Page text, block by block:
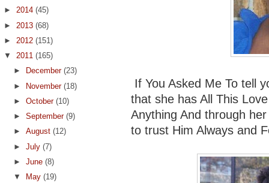
► 2014 (45)
► 2013 (68)
► 2012 (151)
▼ 2011 (165)
►
December (23)
► November (18)
► October (10)
► September (9)
► August (12)
► July (7)
► June (8)
▼
May (19)
If You Asked Me To tell
that she has All This
Anything And through
to trust Him Always and